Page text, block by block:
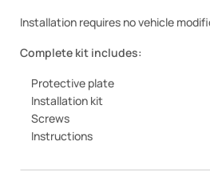
Installation requires no vehicle
Complete kit includes:
Protective plate
Installation kit
Screws
Instructions